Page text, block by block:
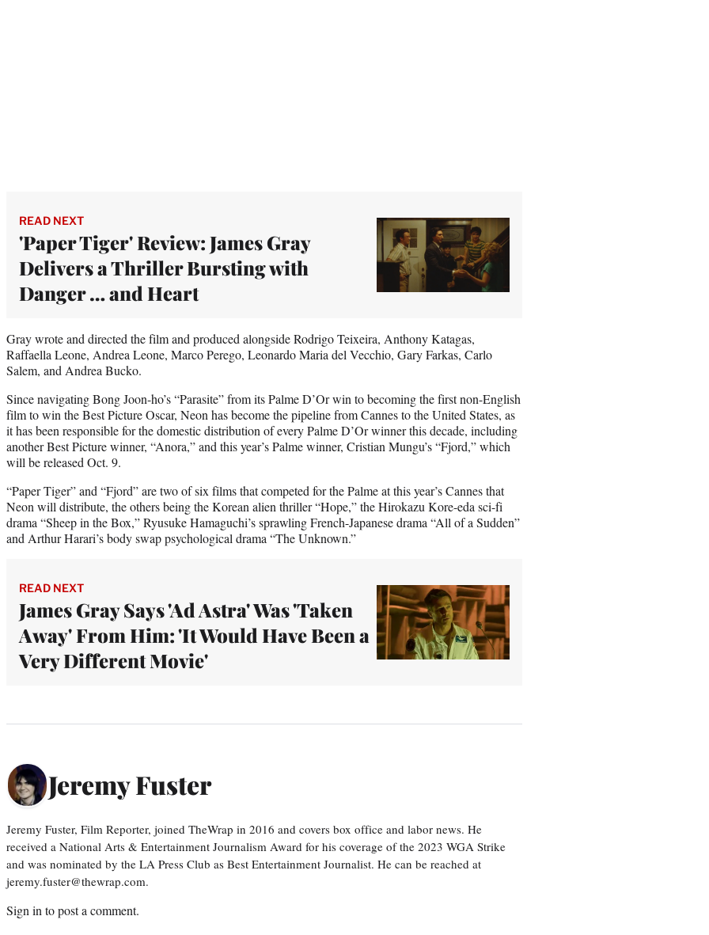
READ NEXT
'Paper Tiger' Review: James Gray
Delivers a Thriller Bursting with
Danger … and Heart
Gray wrote and directed the film and produced alongside Rodrigo Teixeira, Anthony Katagas,
Raffaella Leone, Andrea Leone, Marco Perego, Leonardo Maria del Vecchio, Gary Farkas, Carlo
Salem, and Andrea Bucko.
Since navigating Bong Joon-ho’s “Parasite” from its Palme D’Or win to becoming the first non-English
film to win the Best Picture Oscar, Neon has become the pipeline from Cannes to the United States, as
it has been responsible for the domestic distribution of every Palme D’Or winner this decade, including
another Best Picture winner, “Anora,” and this year’s Palme winner, Cristian Mungu’s “Fjord,” which
will be released Oct. 9.
“Paper Tiger” and “Fjord” are two of six films that competed for the Palme at this year’s Cannes that
Neon will distribute, the others being the Korean alien thriller “Hope,” the Hirokazu Kore-eda sci-fi
drama “Sheep in the Box,” Ryusuke Hamaguchi’s sprawling French-Japanese drama “All of a Sudden”
and Arthur Harari’s body swap psychological drama “The Unknown.”
READ NEXT
James Gray Says 'Ad Astra' Was 'Taken
Away' From Him: 'It Would Have Been a
Very Different Movie'
Jeremy Fuster
Jeremy Fuster, Film Reporter, joined TheWrap in 2016 and covers box office and labor news. He
received a National Arts & Entertainment Journalism Award for his coverage of the 2023 WGA Strike
and was nominated by the LA Press Club as Best Entertainment Journalist. He can be reached at
jeremy.fuster@thewrap.com.
Sign in to post a comment.